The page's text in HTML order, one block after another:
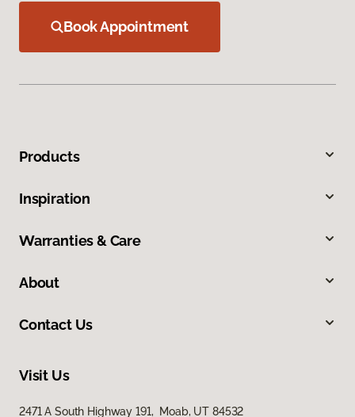
Book Appointment
Products
Inspiration
Warranties & Care
About
Contact Us
Visit Us
2471 A South Highway 191, Moab, UT 84532